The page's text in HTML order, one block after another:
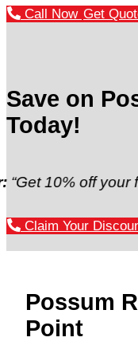
Call Now Get
Save on
Today!
off your first
Claim Your
Possum
Point